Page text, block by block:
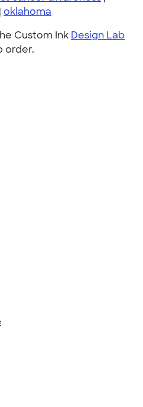
| oklahoma
Custom Ink Design Lab
order.